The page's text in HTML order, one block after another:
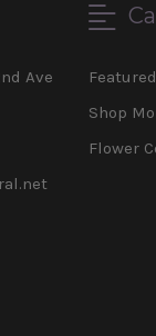
Ave
Featured
Shop
Flower